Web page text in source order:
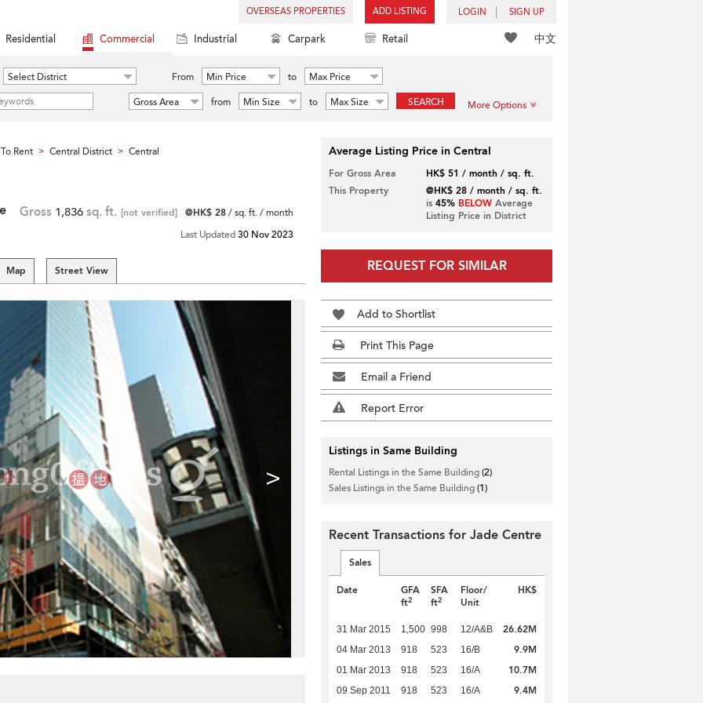
OVERSEAS PROPERTIES ADD LISTING LOGIN SIGN UP
中文
Residential Commercial Industrial Carpark Retail
Select District From Min Price to
Max Price
Gross Area
from Min Size to Max Size SEARCH More Options
Rent > Central District > Central
Gross 1,836 sq. ft. [not verified] @HK$ 28/ sq. ft. / month
Last Updated30 Nov 2023
Map Street View
>
Average Listing Price in Central
For Gross Area
HK$ 51 / month / sq. ft.
This Property
@HK$ 28 / month / sq. ft.
is 45% BELOWAverage
Listing Price in District
REQUEST FOR SIMILAR
Add to Shortlist
Print This Page
Email a Friend
Report Error
Listings in Same Building
Rental Listings in the Same Building(2)
Sales Listings in the Same Building(1)
Recent Transactions for Jade Centre
Sales
Date
GFA
ft2
SFA
ft2
Floor/
Unit
HK$
31 Mar 2015 1,500 998 12/A&B 26.62M
04 Mar 2013 918 523 16/B 9.9M
01 Mar 2013 918 523 16/A 10.7M
09 Sep 2011 918 523 16/A 9.4M